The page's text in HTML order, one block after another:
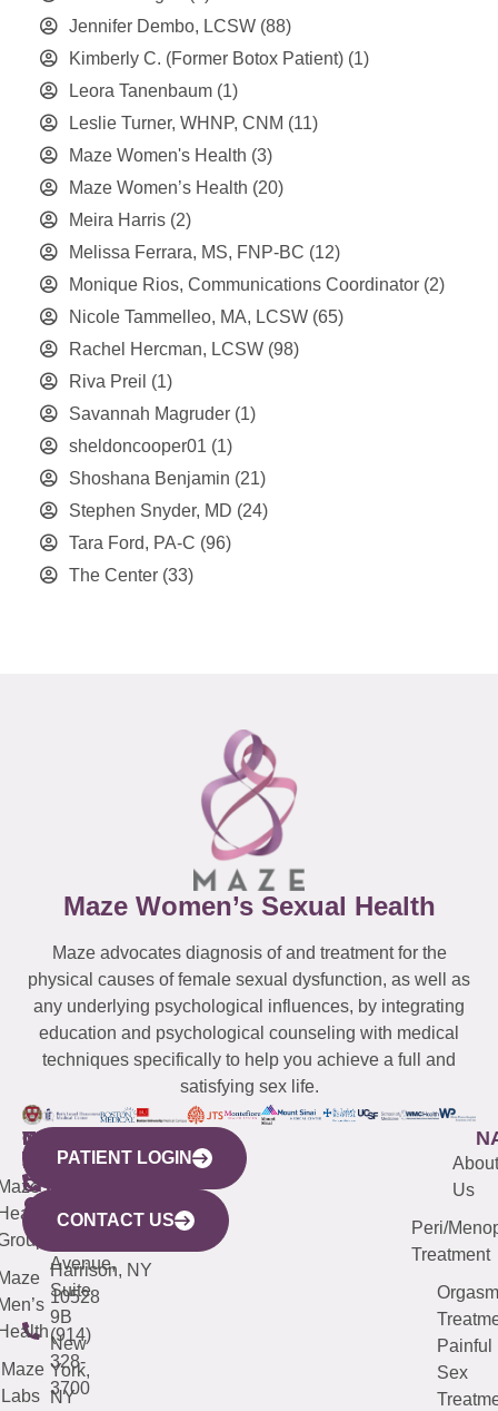
Jennifer Dembo, LCSW (88)
Kimberly C. (Former Botox Patient) (1)
Leora Tanenbaum (1)
Leslie Turner, WHNP, CNM (11)
Maze Women's Health (3)
Maze Women’s Health (20)
Meira Harris (2)
Melissa Ferrara, MS, FNP-BC (12)
Monique Rios, Communications Coordinator (2)
Nicole Tammelleo, MA, LCSW (65)
Rachel Hercman, LCSW (98)
Riva Preil (1)
Savannah Magruder (1)
sheldoncooper01 (1)
Shoshana Benjamin (21)
Stephen Snyder, MD (24)
Tara Ford, PA-C (96)
The Center (33)
Maze Women’s Sexual Health
Maze advocates diagnosis of and treatment for the
physical causes of female sexual dysfunction, as well as
any underlying psychological influences, by integrating
education and psychological counseling with medical
techniques specifically to help you achieve a full and
satisfying sex life.
WESTCHESTER
440
Mamaroneck
Avenue,
Harrison, NY
10528
(914)
328-
3700
NEW
YORK
CITY
633
Avenue,
Suite
9B
New
York,
NY
QUICK
LINKS
Maze
Labs
CONNECTICUT
(203)
487-
4000
NEW
JERSEY
(973)
913-
About
Us
Peri/
Treatment
Orgasm
Painful
Sex
PATIENT LOGIN
CONTACT US